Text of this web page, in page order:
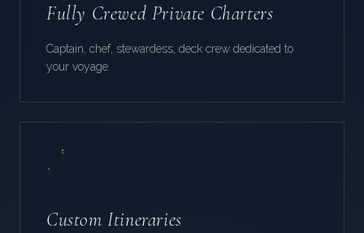
Fully Crewed Private Charters
Captain, chef, stewardess, deck crew dedicated to
your voyage.
Custom Itineraries